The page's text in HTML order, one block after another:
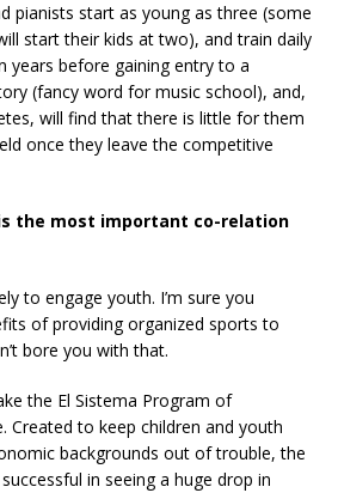
pianists start as young as three (some
start their kids at two), and train daily
before gaining entry to a
(fancy word for music school), and,
will find that there is little for them
once they leave the competitive
the most important co-relation
to engage youth. I’m sure you
of providing organized sports to
bore you with that.
the El Sistema Program of
Created to keep children and youth
backgrounds out of trouble, the
in seeing a huge drop in